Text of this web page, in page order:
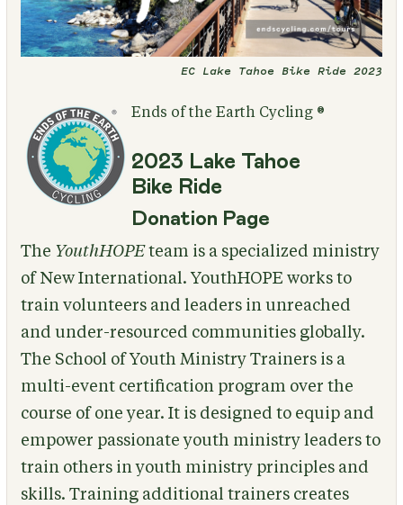
EC Lake Tahoe Bike Ride 2023
Ends of the Earth Cycling ®
2023 Lake Tahoe
Bike Ride
Donation Page
The YouthHOPEteam is a specialized ministry
of New International. YouthHOPE works to
train volunteers and leaders in unreached
and under-resourced communities globally.
The School of Youth Ministry Trainers is a
multi-event certification program over the
course of one year. It is designed to equip and
empower passionate youth ministry leaders to
train others in youth ministry principles and
skills. Training additional trainers creates